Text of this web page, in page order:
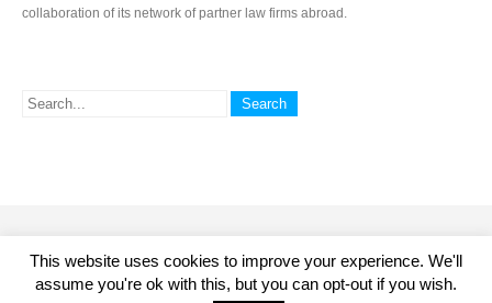
collaboration of its network of partner law firms abroad.
04864410966 - Viale Monte Santo 1/3 - 20124 - MILANO - ITALIA - Tel +39
02 36737573 - Fax +39 02 83439527
This website uses cookies to improve your experience. We'll
assume you're ok with this, but you can opt-out if you wish.